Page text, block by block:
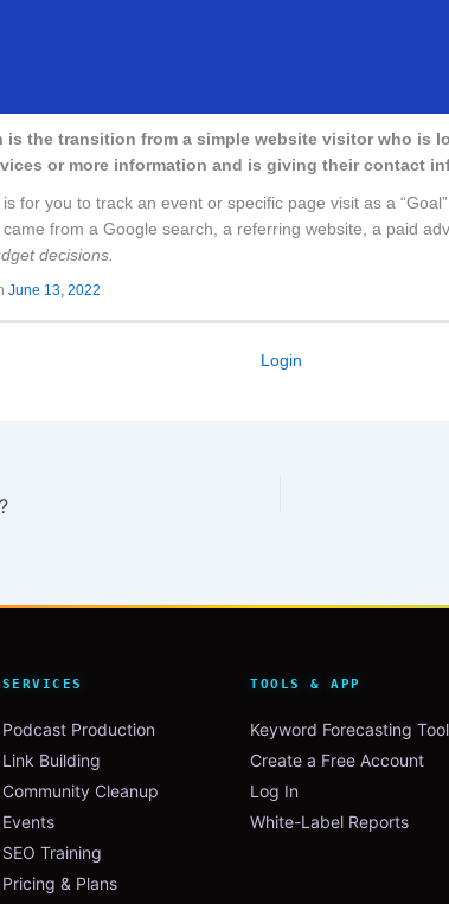
is the transition from a simple website visitor who is
or more information and is giving their contact
for you to track an event or specific page visit as a
from a Google search, a referring website, a paid
decisions.
June 13, 2022
Login
SERVICES
Podcast Production
Link Building
Community Cleanup
Events
SEO Training
Pricing & Plans
TOOLS & APP
Keyword Forecasting Tool
Create a Free Account
Log In
White-Label Reports